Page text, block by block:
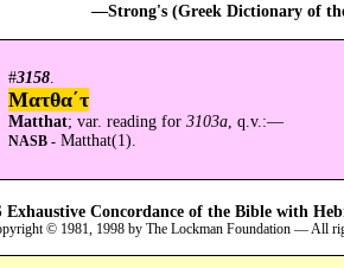
—Strong's (Greek Dictionary of
#3158.
Ματθα´τ
Matthat; var. reading for 3103a, q.v.:—
NASB -Matthat(1).
Concordance of the Bible with
© 1981, 1998 by The Lockman Foundation — All